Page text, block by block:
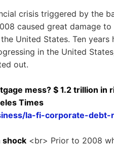
crisis triggered by the
caused great damage
United States. Ten years
in the United
out.
mess? $ 1.2 trillion in
Times
la-fi-corporate-
shock <br> Prior to 2008